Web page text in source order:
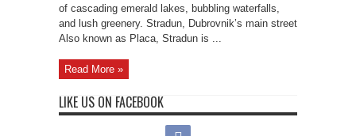
of cascading emerald lakes, bubbling waterfalls,
and lush greenery. Stradun, Dubrovnik’s main street
Also known as Placa, Stradun is ...
Read More »
LIKE US ON FACEBOOK